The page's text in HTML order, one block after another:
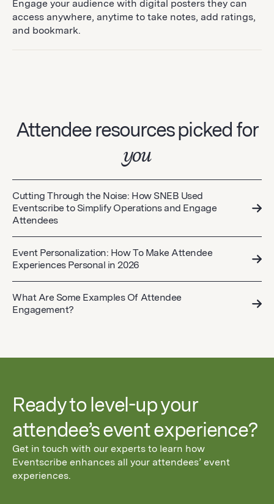
Engage your audience with digital posters they can
access anywhere, anytime to take notes, add ratings,
and bookmark.
Attendee resources picked for
you
Cutting Through the Noise: How SNEB Used
Eventscribe to Simplify Operations and Engage
Attendees
Event Personalization: How To Make Attendee
Experiences Personal in 2026
What Are Some Examples Of Attendee
Engagement?
Ready to level-up your
attendee’s event experience?
Get in touch with our experts to learn how
Eventscribe enhances all your attendees’ event
experiences.